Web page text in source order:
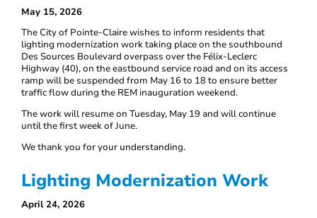
May 15, 2026
The City of Pointe-Claire wishes to inform residents that
lighting modernization work taking place on the southbound
Des Sources Boulevard overpass over the Félix-Leclerc
Highway (40), on the eastbound service road and on its access
ramp will be suspended from May 16 to 18 to ensure better
traffic flow during the REM inauguration weekend.
The work will resume on Tuesday, May 19 and will continue
until the first week of June.
We thank you for your understanding.
Lighting Modernization Work
April 24, 2026